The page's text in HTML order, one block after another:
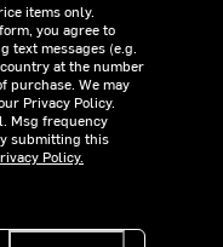
items only.
you agree to
text messages (e.g.
at the number
purchase. We may
Privacy Policy.
Msg frequency
submitting this
Policy.